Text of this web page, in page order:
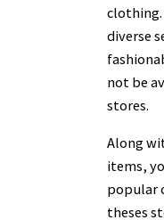
clothing.
diverse
not be
stores.
Along
items,
popular
theses